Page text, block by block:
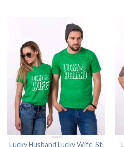
Lucky Husband Lucky Wife, St.